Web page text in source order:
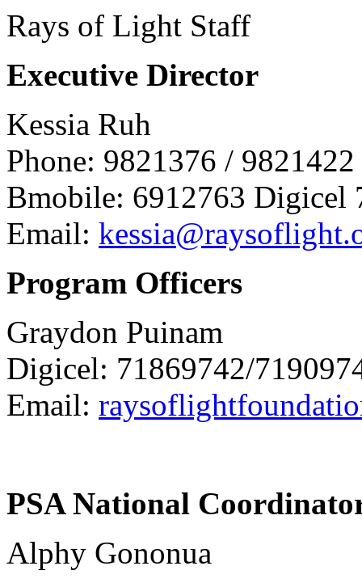
Rays of Light Staff
Executive Director
Kessia Ruh
Phone: 9821376 / 9821422
Bmobile: 6912763 Digicel
Email:
Program Officers
Graydon Puinam
Digicel: 71869742/
Email:
PSA National
Alphy Gononua